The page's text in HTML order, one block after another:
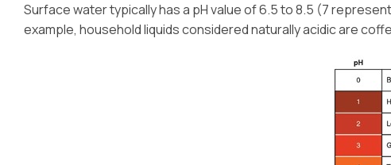
Surface water typically has a pH value of 6.5 to 8.5 (7
example, household liquids considered naturally acidic are